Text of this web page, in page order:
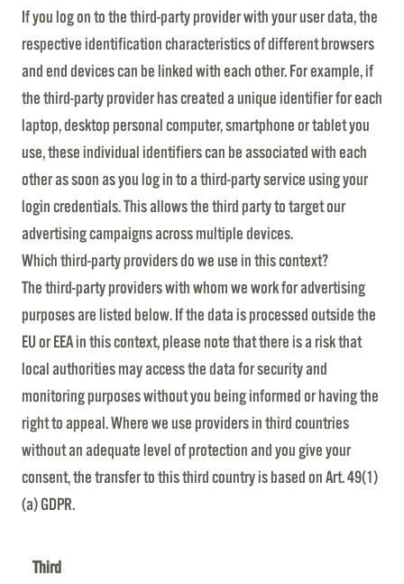
If you log on to the third-party provider with your user data, the
respective identification characteristics of different browsers
and end devices can be linked with each other. For example, if
the third-party provider has created a unique identifier for each
laptop, desktop personal computer, smartphone or tablet you
use, these individual identifiers can be associated with each
other as soon as you log in to a third-party service using your
login credentials. This allows the third party to target our
advertising campaigns across multiple devices.
Which third-party providers do we use in this context?
The third-party providers with whom we work for advertising
purposes are listed below. If the data is processed outside the
EU or EEA in this context, please note that there is a risk that
local authorities may access the data for security and
monitoring purposes without you being informed or having the
right to appeal. Where we use providers in third countries
without an adequate level of protection and you give your
consent, the transfer to this third country is based on Art. 49(1)
(a) GDPR.
Third